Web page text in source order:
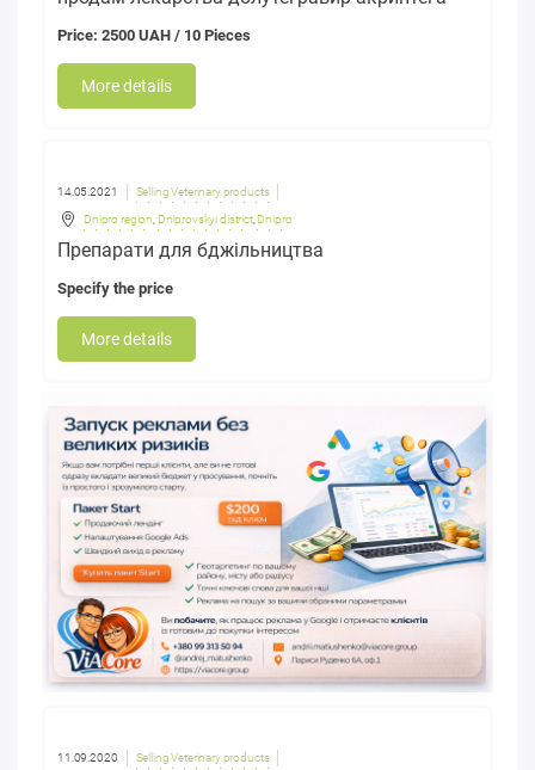
Price: 2500 UAH / 10 Pieces
More details
14.05.2021 Selling Veterinary products
Dnipro region Dniprovskyi district, Dnipro
Препарати для бджільництва
Specify the price
More details
11.09.2020 Selling Veterinary products